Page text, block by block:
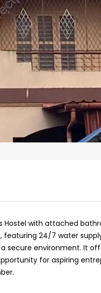
Hostel with attached
24/7 water
secure environment. It
for aspiring